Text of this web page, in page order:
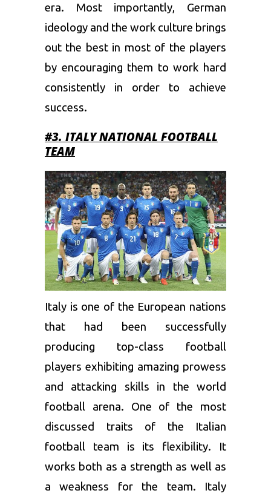
era. Most importantly, German
ideology and the work culture brings
out the best in most of the players
by encouraging them to work hard
consistently in order to achieve
success.
#3. ITALYNATIONAL FOOTBALL
TEAM
Italy is one of the European nations
that had been successfully
producing top-class football
players exhibiting amazing prowess
and attacking skills in the world
football arena. One of the most
discussed traits of the Italian
football team is its flexibility. It
works both as a strength as well as
a weakness for the team. Italy